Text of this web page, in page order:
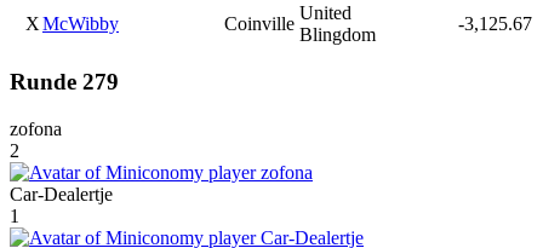
XMcWibby Coinville
United
Blingdom
-3,125.67
Runde 279
zofona
2
Car-Dealertje
1